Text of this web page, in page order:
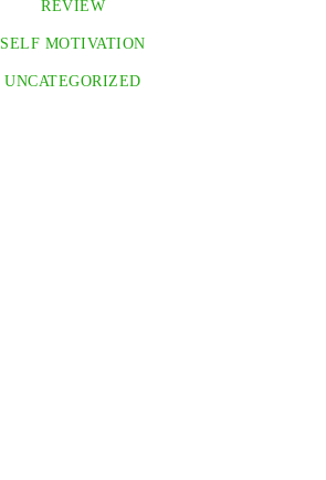
REVIEW
SELF MOTIVATION
UNCATEGORIZED